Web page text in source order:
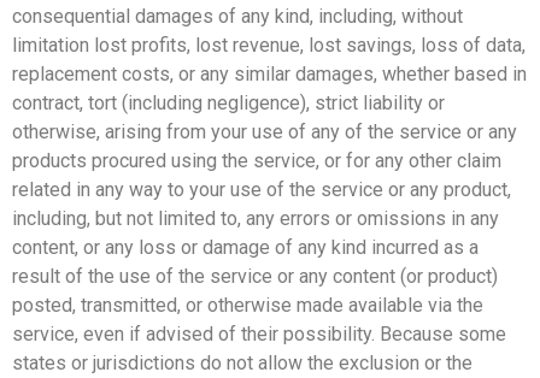
consequential damages of any kind, including, without
limitation lost profits, lost revenue, lost savings, loss of data,
replacement costs, or any similar damages, whether based in
contract, tort (including negligence), strict liability or
otherwise, arising from your use of any of the service or any
products procured using the service, or for any other claim
related in any way to your use of the service or any product,
including, but not limited to, any errors or omissions in any
content, or any loss or damage of any kind incurred as a
result of the use of the service or any content (or product)
posted, transmitted, or otherwise made available via the
service, even if advised of their possibility. Because some
states or jurisdictions do not allow the exclusion or the